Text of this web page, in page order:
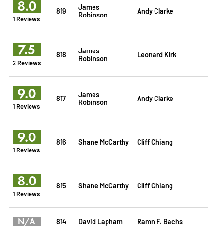
8.0
1 Reviews
819
James
Robinson
Andy Clarke
7.5
2 Reviews
818
James
Robinson
Leonard Kirk
9.0
1 Reviews
817
James
Robinson
Andy Clarke
9.0
1 Reviews
816 Shane McCarthy Cliff Chiang
8.0
1 Reviews
815 Shane McCarthy Cliff Chiang
N/A 814 David Lapham Ramn F. Bachs